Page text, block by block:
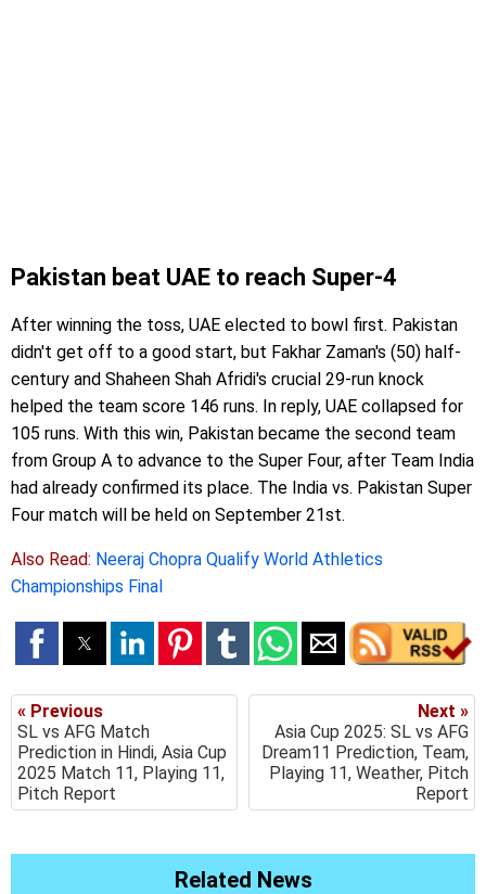
Pakistan beat UAE to reach Super-4
After winning the toss, UAE elected to bowl first. Pakistan
didn't get off to a good start, but Fakhar Zaman's (50) half-
century and Shaheen Shah Afridi's crucial 29-run knock
helped the team score 146 runs. In reply, UAE collapsed for
105 runs. With this win, Pakistan became the second team
from Group A to advance to the Super Four, after Team India
had already confirmed its place. The India vs. Pakistan Super
Four match will be held on September 21st.
Also Read: Neeraj Chopra Qualify World Athletics
Championships Final
« Previous
SL vs AFG Match
Prediction in Hindi, Asia Cup
2025 Match 11, Playing 11,
Pitch Report
Next »
Asia Cup 2025: SL vs AFG
Dream11 Prediction, Team,
Playing 11, Weather, Pitch
Report
Related News